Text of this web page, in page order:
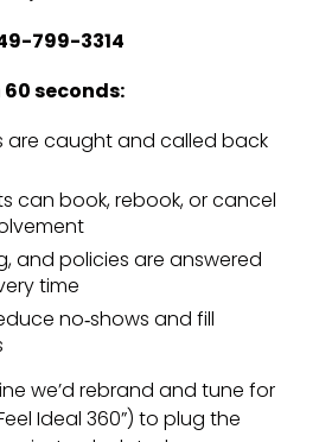
799-3314
seconds:
are caught and called back
can book, rebook, or cancel
and policies are answered
time
no‑shows and fill
we’d rebrand and tune for
Ideal 360”) to plug the